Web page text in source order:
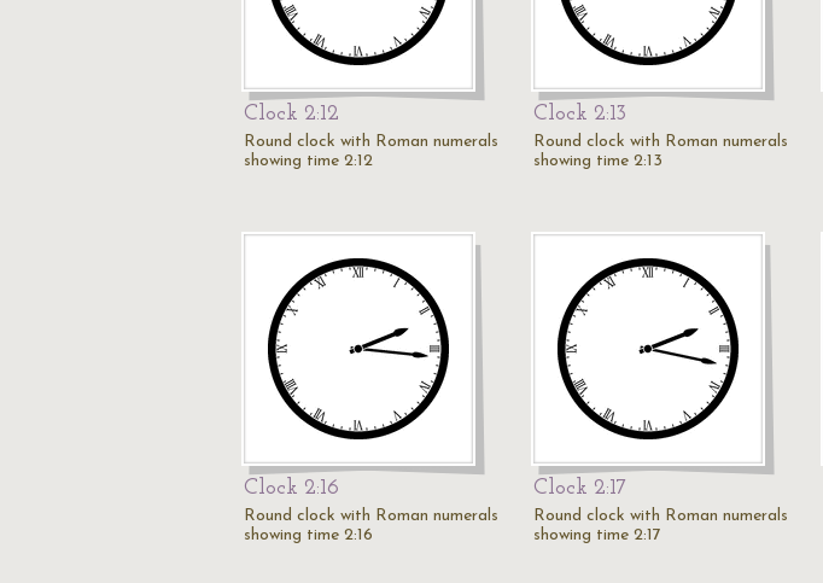
Clock 2:12
Round clock with Roman numerals
showing time 2:12
Clock 2:13
Round clock with Roman numerals
showing time 2:13
Clock 2:16
Round clock with Roman numerals
showing time 2:16
Clock 2:17
Round clock with Roman numerals
showing time 2:17